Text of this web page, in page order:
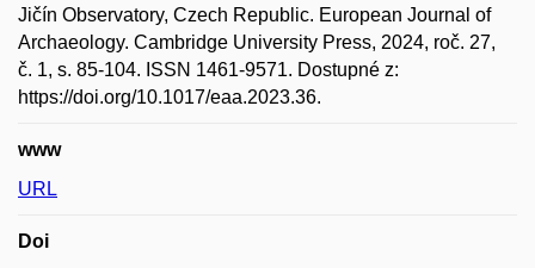
Jičín Observatory, Czech Republic. European Journal of
Archaeology. Cambridge University Press, 2024, roč. 27,
č. 1, s. 85-104. ISSN 1461-9571. Dostupné z:
https://doi.org/10.1017/eaa.2023.36.
www
URL
Doi